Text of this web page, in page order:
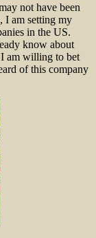
not have been
I am setting my
in the US.
know about
am willing to bet
of this company